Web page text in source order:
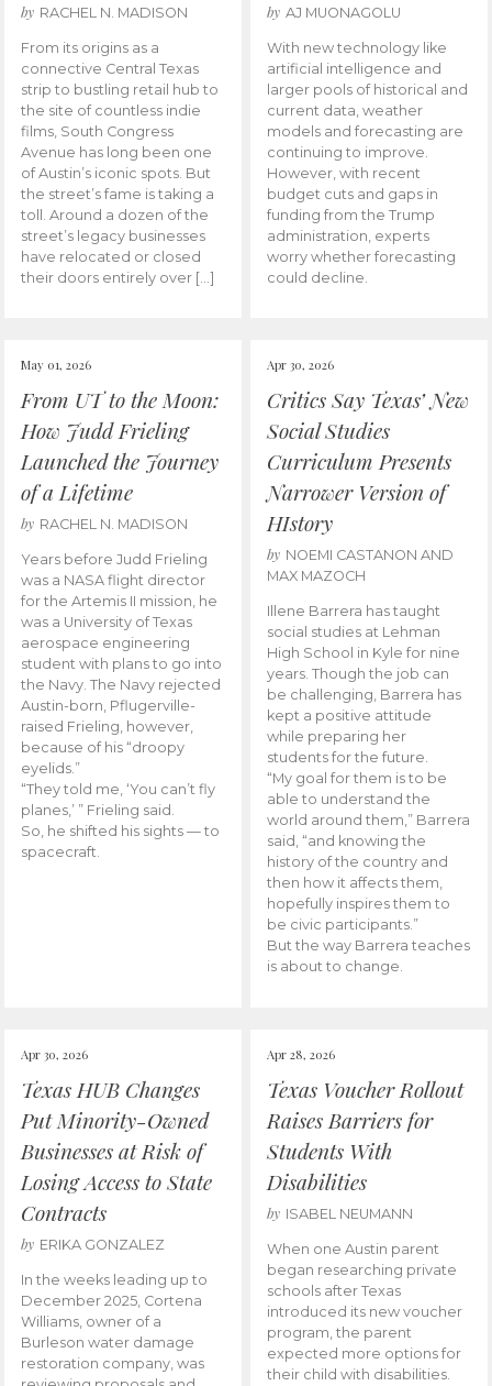
by RACHEL N. MADISON
From its origins as a
connective Central Texas
strip to bustling retail hub to
the site of countless indie
films, South Congress
Avenue has long been one
of Austin’s iconic spots. But
the street’s fame is taking a
toll. Around a dozen of the
street’s legacy businesses
have relocated or closed
their doors entirely over […]
by AJ MUONAGOLU
With new technology like
artificial intelligence and
larger pools of historical and
current data, weather
models and forecasting are
continuing to improve.
However, with recent
budget cuts and gaps in
funding from the Trump
administration, experts
worry whether forecasting
could decline.
May 01, 2026
From UT to the Moon:
How Judd Frieling
Launched the Journey
of a Lifetime
by RACHEL N. MADISON
Years before Judd Frieling
was a NASA flight director
for the Artemis II mission, he
was a University of Texas
aerospace engineering
student with plans to go into
the Navy. The Navy rejected
Austin-born, Pflugerville-
raised Frieling, however,
because of his “droopy
eyelids.”
“They told me, ‘You can’t fly
planes,’ ” Frieling said.
So, he shifted his sights — to
spacecraft.
Apr 30, 2026
Critics Say Texas’ New
Social Studies
Curriculum Presents
Narrower Version of
HIstory
by NOEMI CASTANON AND
MAX MAZOCH
Illene Barrera has taught
social studies at Lehman
High School in Kyle for nine
years. Though the job can
be challenging, Barrera has
kept a positive attitude
while preparing her
students for the future.
“My goal for them is to be
able to understand the
world around them,” Barrera
said, “and knowing the
history of the country and
then how it affects them,
hopefully inspires them to
be civic participants.”
But the way Barrera teaches
is about to change.
Apr 30, 2026
Texas HUB Changes
Put Minority-Owned
Businesses at Risk of
Losing Access to State
Contracts
by ERIKA GONZALEZ
In the weeks leading up to
December 2025, Cortena
Williams, owner of a
Burleson water damage
restoration company, was
Apr 28, 2026
Texas Voucher Rollout
Raises Barriers for
Students With
Disabilities
by ISABEL NEUMANN
When one Austin parent
began researching private
schools after Texas
introduced its new voucher
program, the parent
expected more options for
their child with disabilities.